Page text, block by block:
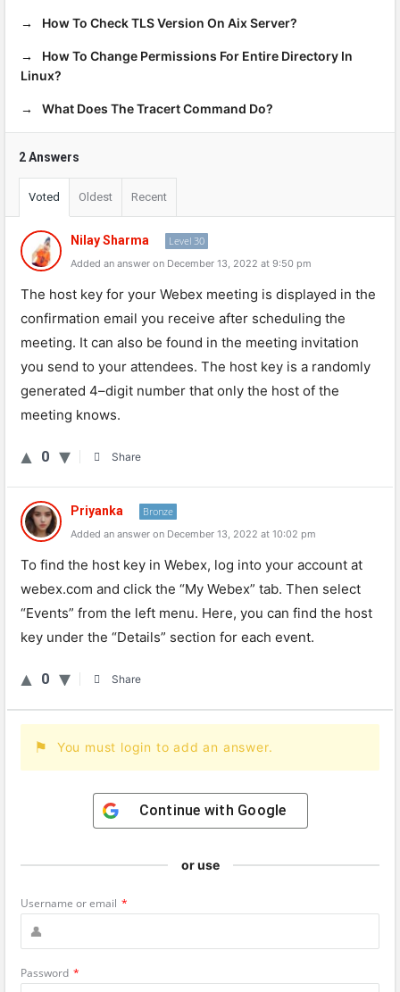
How To Check TLS Version On Aix Server?
How To Change Permissions For Entire Directory In
Linux?
What Does The Tracert Command Do?
2 Answers
Voted Oldest Recent
Nilay Sharma Level 30
Added an answer on December 13, 2022 at 9:50 pm
The host key for your Webex meeting is displayed in the
confirmation email you receive after scheduling the
meeting. It can also be found in the meeting invitation
you send to your attendees. The host key is a randomly
generated 4–digit number that only the host of the
meeting knows.
0 Share
Priyanka Bronze
Added an answer on December 13, 2022 at 10:02 pm
To find the host key in Webex, log into your account at
webex.com and click the “My Webex” tab. Then select
“Events” from the left menu. Here, you can find the host
key under the “Details” section for each event.
0 Share
You must login to add an answer.
Continue with Google
or use
Username or email *
Password *